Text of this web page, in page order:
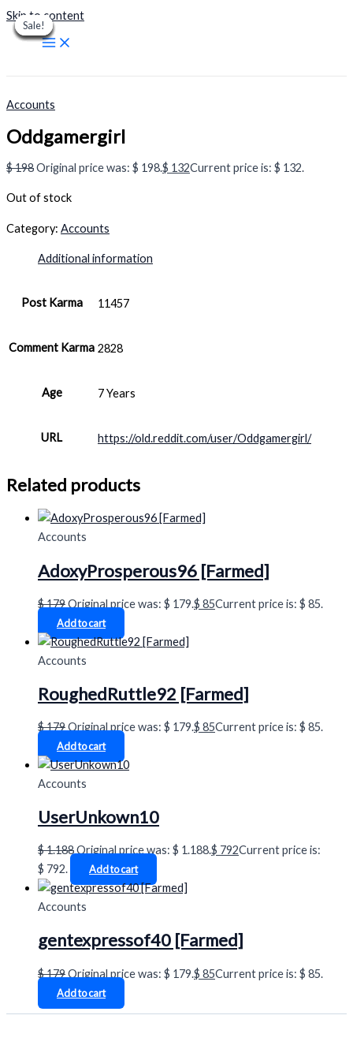
Skip to content
Sale!
Accounts
Oddgamergirl
$198Original price was: $ 198.$ 132Current price is: $ 132.
Out of stock
Category: Accounts
Additional information
Post Karma 11457
Comment Karma 2828
Age 7 Years
URL https://old.reddit.com/user/Oddgamergirl/
Related products
Sale!
Sale!
Accounts
AdoxyProsperous96 [Farmed]
$179Original price was: $ 179.$ 85Current price is: $ 85.
Add to cart
Sale!
Sale!
Accounts
RoughedRuttle92 [Farmed]
$179Original price was: $ 179.$ 85Current price is: $ 85.
Add to cart
Sale!
Sale!
Accounts
UserUnkown10
$1.188Original price was: $ 1.188.$ 792Current price is:
$ 792.
Add to cart
Sale!
Sale!
Accounts
gentexpressof40 [Farmed]
$179Original price was: $ 179.$ 85Current price is: $ 85.
Add to cart